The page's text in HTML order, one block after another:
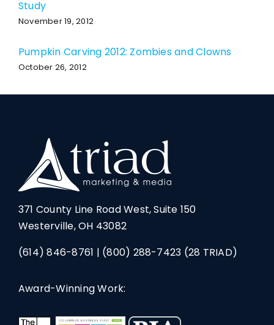
Study
November 19, 2012
Pumpkin Carving 2012: Zombies and Clowns
October 26, 2012
371 County Line Road West, Suite 150
Westerville, OH 43082
(614) 846-8761 | (800) 288-7423 (28 TRIAD)
Award-Winning Work: